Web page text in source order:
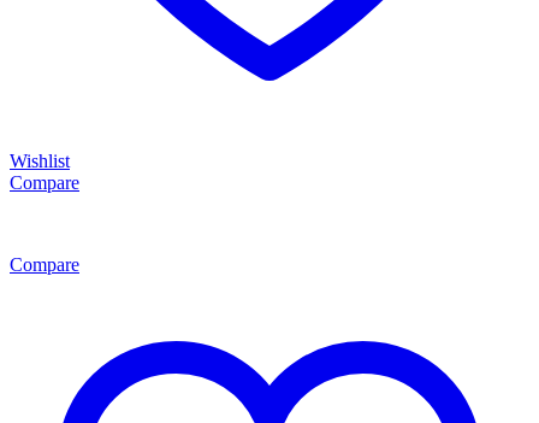
Wishlist
Compare
Compare